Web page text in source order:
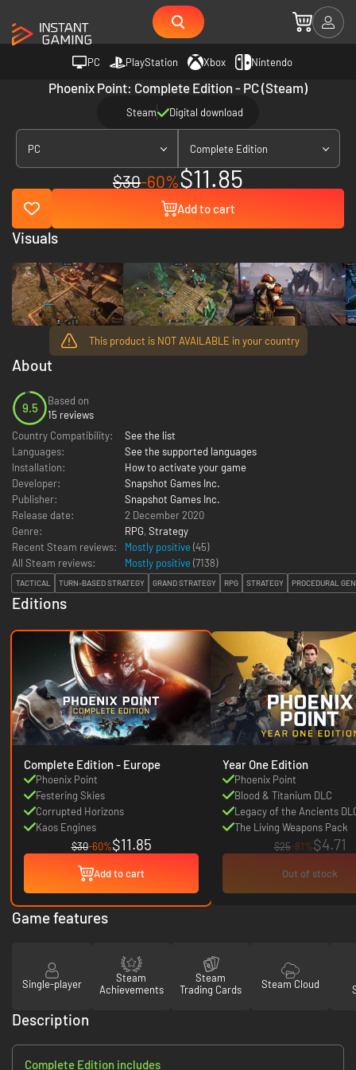
PC PlayStation Xbox Nintendo
Phoenix Point: Complete Edition - PC (Steam)
Steam Digital download
PC Complete Edition
$30-60%$11.85
Add to cart
This product is NOT AVAILABLE in your country
About
9.5
Based on
15 reviews
Country Compatibility:
See the list
Languages:
See the supported languages
Installation:
How to activate your game
Developer:
Snapshot Games Inc.
Publisher:
Snapshot Games Inc.
Release date:
2 December 2020
Genre:
RPG, Strategy
Recent Steam reviews:
Mostly positive (45)
All Steam reviews:
Mostly positive (7138)
TACTICAL TURN-BASED STRATEGY GRAND STRATEGY RPG STRATEGY PROCEDURAL
Editions
Complete Edition - Europe
Phoenix Point
Festering Skies
Corrupted Horizons
Kaos Engines
$30-60%$11.85
Add to cart
Year One Edition
Phoenix Point
Blood & Titanium DLC
Legacy of the Ancients
The Living Weapons Pack
$25-81%$4.71
Out of stock
Visuals
Game features
Single-player
Steam
Achievements
Steam
Trading Cards
Steam Cloud
Description
Complete Edition includes